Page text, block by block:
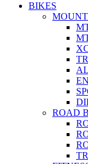
BIKES
ROAD